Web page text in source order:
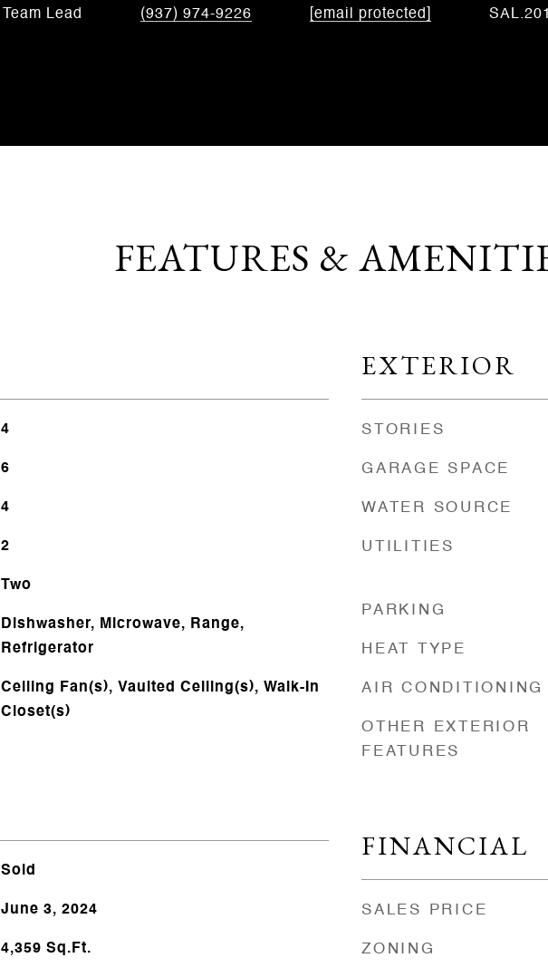
Team Lead
(937) 974-9226
[email protected]
FEATURES &
4
6
4
2
Two
Dishwasher, Microwave, Range,
Refrigerator
Ceiling Fan(s), Vaulted Ceiling(s), Walk-In
Closet(s)
Sold
June 3, 2024
4,359 Sq.Ft.
EXTERIOR
STORIES
GARAGE SPACE
WATER SOURCE
UTILITIES
PARKING
HEAT TYPE
AIR CONDITIONING
OTHER EXTERIOR
FEATURES
FINANCIAL
SALES PRICE
ZONING